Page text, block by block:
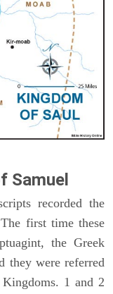
Samuel
recorded the
first time these
the Greek
they were referred
1 and 2